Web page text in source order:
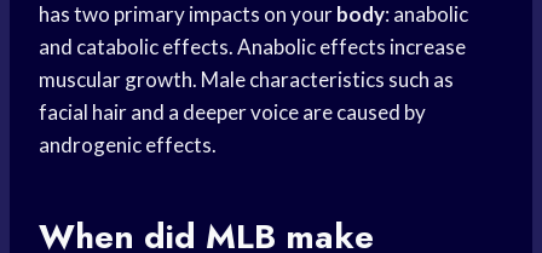
has two primary impacts on yourbody: anabolic
and catabolic effects. Anabolic effects increase
muscular growth. Male characteristics such as
facial hair and a deeper voice are caused by
androgenic effects.
When did MLB make